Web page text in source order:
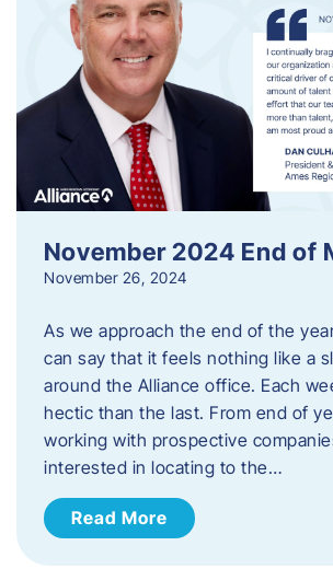
November 2024 End of
November 26, 2024
As we approach the end of the
can say that it feels nothing like a
around the Alliance office. Each
hectic than the last. From end of
working with prospective
interested in locating to the…
Read More